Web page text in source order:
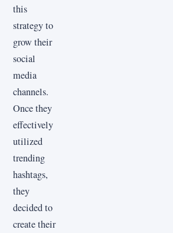
this
strategy to
grow their
social
media
channels.
Once they
effectively
utilized
trending
hashtags,
they
decided to
create their